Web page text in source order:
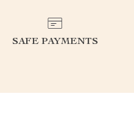
SAFE PAYMENTS